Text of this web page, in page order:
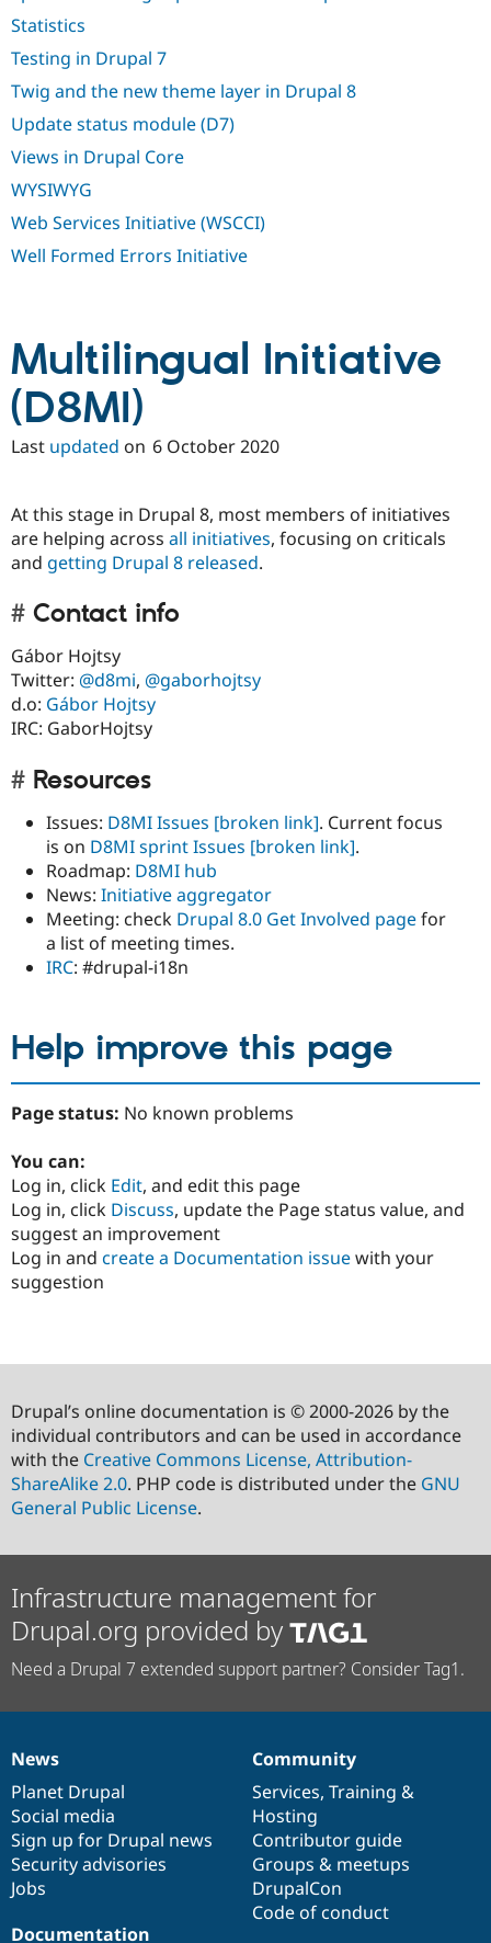
Statistics
Testing in Drupal 7
Twig and the new theme layer in Drupal 8
Update status module (D7)
Views in Drupal Core
WYSIWYG
Web Services Initiative (WSCCI)
Well Formed Errors Initiative
Multilingual Initiative
(D8MI)
Last updated on 6 October 2020
At this stage in Drupal 8, most members of initiatives
are helping across all initiatives, focusing on criticals
and getting Drupal 8 released.
Contact info
Gábor Hojtsy
Twitter: @d8mi, @gaborhojtsy
d.o: Gábor Hojtsy
IRC: GaborHojtsy
Resources
Issues: D8MI Issues [broken link]. Current focus
is on D8MI sprint Issues [broken link].
Roadmap: D8MI hub
News: Initiative aggregator
Meeting: check Drupal 8.0 Get Involved pagefor
a list of meeting times.
IRC: #drupal-i18n
Help improve this page
Page status: No known problems
You can:
Log in, click Edit, and edit this page
Log in, click Discuss, update the Page status value, and
suggest an improvement
Log in and create a Documentation issuewith your
suggestion
Drupal’s online documentation is © 2000-2026 by the
individual contributors and can be used in accordance
with the Creative Commons License, Attribution-
ShareAlike 2.0. PHP code is distributed under the GNU
General Public License.
Infrastructure management for
Drupal.org provided by
Need a Drupal 7 extended support partner? Consider Tag1.
News
items
News
Planet Drupal
Social media
Sign up for Drupal news
Security advisories
Jobs
Our
community
Community
Services, Training &
Hosting
Contributor guide
Groups & meetups
DrupalCon
Code of conduct
Documentation
Documentation
Drupal
code
base
Governance
of
community